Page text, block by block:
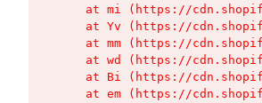
at mi (https://
at Yv (https://
at mm (https://
at wd (https://
at Bi (https://
at em (https://